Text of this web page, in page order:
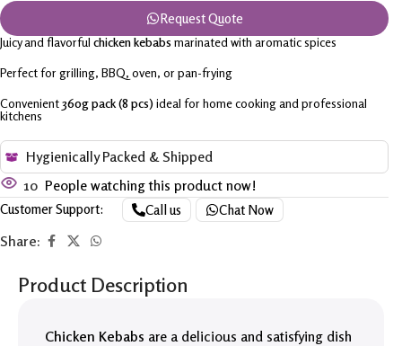
Request Quote
Juicy and flavorful chicken kebabs marinated with aromatic spices
Perfect for grilling, BBQ, oven, or pan-frying
Convenient360g pack (8 pcs)ideal for home cooking and professional
kitchens
Hygienically Packed & Shipped
10 People watching this product now!
Customer Support: Call us Chat Now
Share:
Product Description
Chicken Kebabs are a delicious and satisfying dish